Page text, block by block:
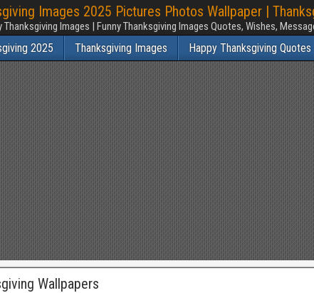
Images 2025 Pictures Photos Wallpaper |
Thanksgiving Images | Funny Thanksgiving Images Quotes, Wishes,
2025 Thanksgiving Images Happy Thanksgiving Quotes
Wallpapers